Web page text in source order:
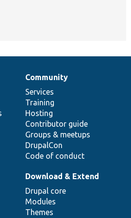
Community
Services
Training
Hosting
Contributor guide
Groups & meetups
DrupalCon
Code of conduct
Download & Extend
Drupal core
Modules
Themes